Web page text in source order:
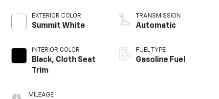
EXTERIOR COLOR
Summit White
INTERIOR COLOR
Black, Cloth Seat
Trim
MILEAGE
TRANSMISSION
Automatic
FUEL TYPE
Gasoline Fuel